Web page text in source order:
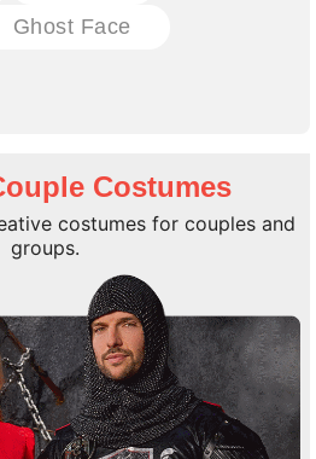
Ghost Face
Costumes
costumes for couples and
groups.